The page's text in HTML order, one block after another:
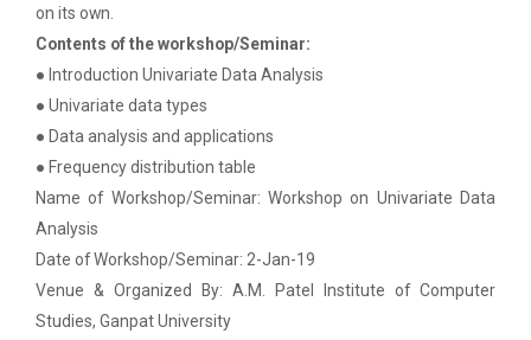
Seminar on When and where to publish
research papers
One day workshop on Creating research profile
on various platform
One day workshop on How to write Research
One day workshop on Stratified Random
Sample & Multi-stage sampling
Two Days workshop on "Web...
The objective of this workshop was to sharpen the
designing ability. We organize...
Python programming with T...
Nirbhay Chaubey Dean Facult...
on its own.
Contents of the workshop/Seminar:
● Introduction Univariate Data Analysis
● Univariate data types
● Data analysis and applications
● Frequency distribution table
Name of Workshop/Seminar: Workshop on Univariate Data
Analysis
Date of Workshop/Seminar: 2-Jan-19
Venue & Organized By: A.M. Patel Institute of Computer
Studies, Ganpat University